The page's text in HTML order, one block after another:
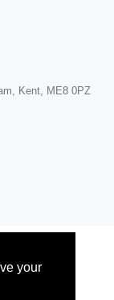
your
Kent, ME8 0PZ